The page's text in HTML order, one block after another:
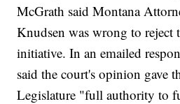
McGrath said Montana
Knudsen was wrong to reject
initiative. In an emailed
said the court's opinion gave
Legislature "full authority